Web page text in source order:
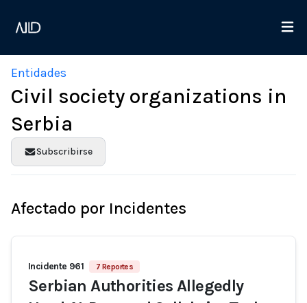
Entidades
Civil society organizations in
Serbia
Subscribirse
Afectado por Incidentes
Incidente 961 7 Reportes
Serbian Authorities Allegedly